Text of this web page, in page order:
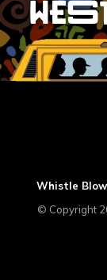
Whistle
© Copyright